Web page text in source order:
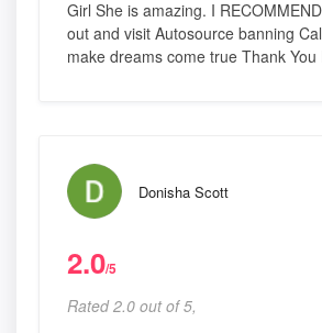
Girl She is amazing. I
out and visit Autosource banning
make dreams come true Thank You
Donisha Scott
2.0/5
Rated 2.0 out of 5,